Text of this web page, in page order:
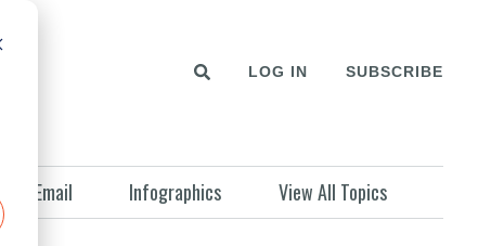
LOG IN SUBSCRIBE
Email Infographics View All Topics